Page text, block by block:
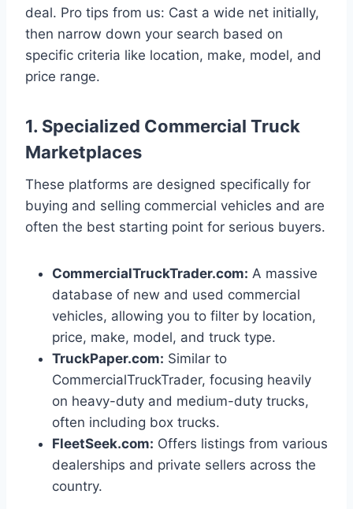
deal. Pro tips from us: Cast a wide net initially,
then narrow down your search based on
specific criteria like location, make, model, and
price range.
1. Specialized Commercial Truck
Marketplaces
These platforms are designed specifically for
buying and selling commercial vehicles and are
often the best starting point for serious buyers.
CommercialTruckTrader.com: A massive
database of new and used commercial
vehicles, allowing you to filter by location,
price, make, model, and truck type.
TruckPaper.com: Similar to
CommercialTruckTrader, focusing heavily
on heavy-duty and medium-duty trucks,
often including box trucks.
FleetSeek.com: Offers listings from various
dealerships and private sellers across the
country.